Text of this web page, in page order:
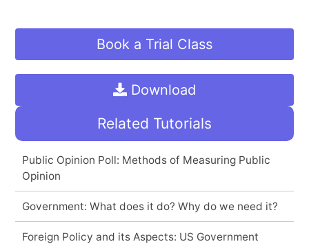
Book a Trial Class
Download
Related Tutorials
Public Opinion Poll: Methods of Measuring Public
Opinion
Government: What does it do? Why do we need it?
Foreign Policy and its Aspects: US Government